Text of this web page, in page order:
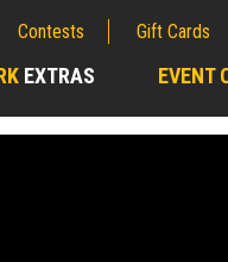
Contests Gift Cards
EXTRAS EVENT